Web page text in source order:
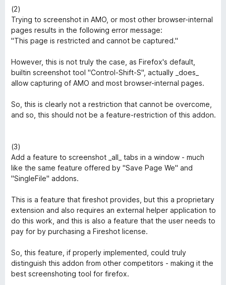
5
(2)
Trying to screenshot in AMO, or most other browser-internal
pages results in the following error message:
"This page is restricted and cannot be captured."
However, this is not truly the case, as Firefox's default,
builtin screenshot tool "Control-Shift-S", actually _does_
allow capturing of AMO and most browser-internal pages.
So, this is clearly not a restriction that cannot be overcome,
and so, this should not be a feature-restriction of this addon.
(3)
Add a feature to screenshot _all_ tabs in a window - much
like the same feature offered by "Save Page We" and
"SingleFile" addons.
This is a feature that fireshot provides, but this a proprietary
extension and also requires an external helper application to
do this work, and this is also a feature that the user needs to
pay for by purchasing a Fireshot license.
So, this feature, if properly implemented, could truly
distinguish this addon from other competitors - making it the
best screenshoting tool for firefox.